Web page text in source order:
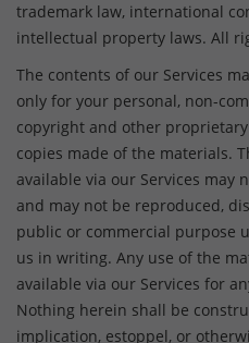
trademark law, international
intellectual property laws. All
The contents of our Services
only for your personal, non-
copyright and other
copies made of the materials.
available via our Services may
and may not be reproduced,
public or commercial purpose
us in writing. Any use of the
available via our Services for
Nothing herein shall be
implication, estoppel, or